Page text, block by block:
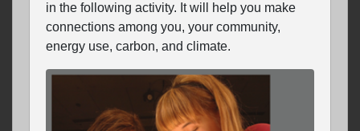
in the following activity. It will help you make
connections among you, your community,
energy use, carbon, and climate.